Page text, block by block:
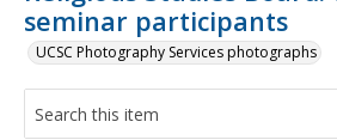
seminar participants
UCSC Photography Services photographs